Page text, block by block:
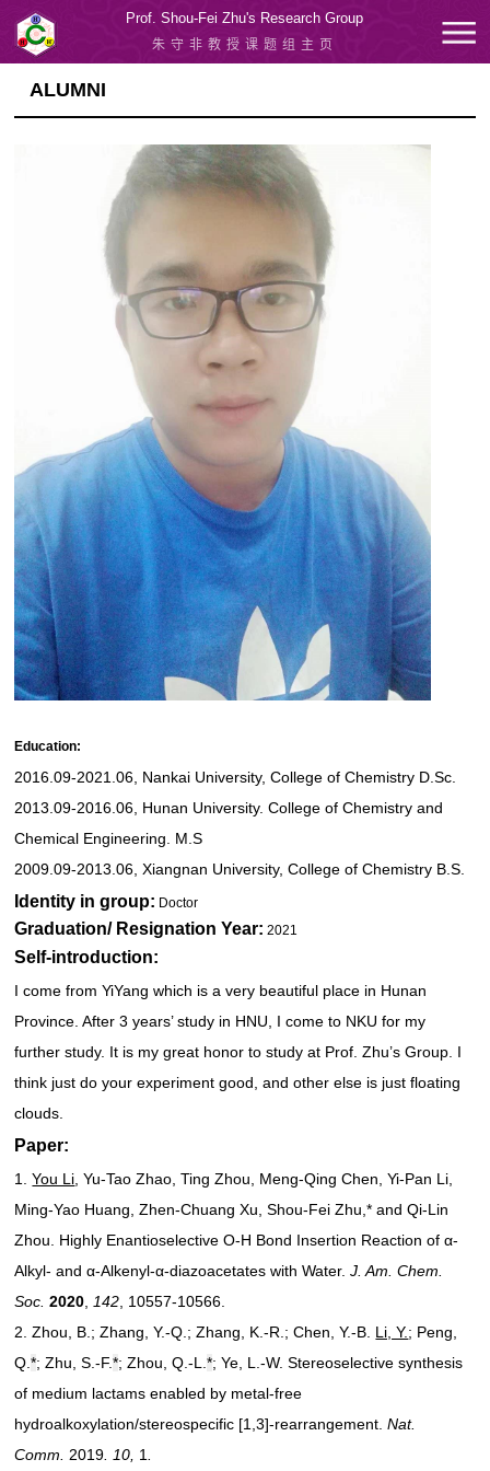
Prof. Shou-Fei Zhu's Research Group
朱守非教授课题组主页
ALUMNI
Education:
2016.09-2021.06, Nankai University, College of Chemistry D.Sc.
2013.09-2016.06, Hunan University. College of Chemistry and
Chemical Engineering. M.S
2009.09-2013.06, Xiangnan University, College of Chemistry B.S.
Identity in group: Doctor
Graduation/ Resignation Year: 2021
Self-introduction:
I come from YiYang which is a very beautiful place in Hunan
Province. After 3 years’ study in HNU, I come to NKU for my
further study. It is my great honor to study at Prof. Zhu’s Group. I
think just do your experiment good, and other else is just floating
clouds.
Paper:
1.You Li , Yu-Tao Zhao, Ting Zhou, Meng-Qing Chen, Yi-Pan Li,
Ming-Yao Huang, Zhen-Chuang Xu, Shou-Fei Zhu,* and Qi-Lin
Zhou. Highly Enantioselective O-H Bond Insertion Reaction of α-
Alkyl- and α-Alkenyl-α-diazoacetates with Water.J. Am. Chem.
Soc. 2020 142 , 10557-10566.
2. Zhou, B.; Zhang, Y.-Q.; Zhang, K.-R.; Chen, Y.-B. Li, Y.; Peng,
Q.*; Zhu, S.-F.*; Zhou, Q.-L.*; Ye, L.-W. Stereoselective synthesis
of medium lactams enabled by metal-free
hydroalkoxylation/stereospecific [1,3]-rearrangement.Nat.
Comm. 2019 . 10, 1